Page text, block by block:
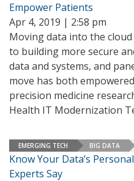
Empower Patients
Apr 4, 2019 | 2:58 pm
Moving data into the
to building more secure
data and systems, and
move has both
precision medicine
Health IT Modernization
EMERGING TECH BIG DATA
Know Your Data’s
Experts Say